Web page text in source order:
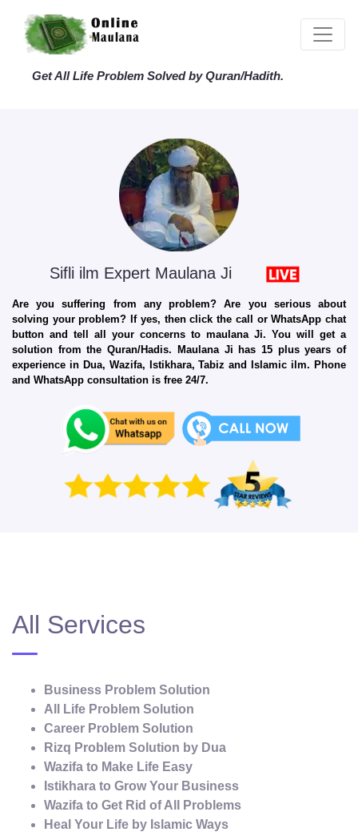
Get All Life Problem Solved by Quran/Hadith.
Sifli ilm Expert Maulana Ji
Are you suffering from any problem? Are you serious about
solving your problem? If yes, then click the call or WhatsApp chat
button and tell all your concerns to maulana Ji. You will get a
solution from the Quran/Hadis. Maulana Ji has 15 plus years of
experience in Dua, Wazifa, Istikhara, Tabiz and Islamic ilm. Phone
and WhatsApp consultation is free 24/7.
All Services
Business Problem Solution
All Life Problem Solution
Career Problem Solution
Rizq Problem Solution by Dua
Wazifa to Make Life Easy
Istikhara to Grow Your Business
Wazifa to Get Rid of All Problems
Heal Your Life by Islamic Ways